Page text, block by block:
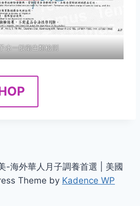
水一般衛生類檢測
海外華人月子調養首選 | 美國
Theme by Kadence WP